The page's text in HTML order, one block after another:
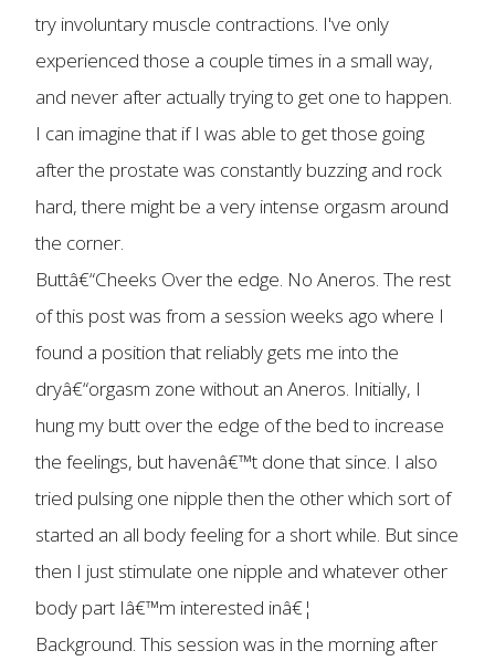
try involuntary muscle contractions. I've only
experienced those a couple times in a small way,
and never after actually trying to get one to happen.
I can imagine that if I was able to get those going
after the prostate was constantly buzzing and rock
hard, there might be a very intense orgasm around
the corner.
Buttâ€“Cheeks Over the edge. No Aneros. The rest
of this post was from a session weeks ago where I
found a position that reliably gets me into the
dryâ€“orgasm zone without an Aneros. Initially, I
hung my butt over the edge of the bed to increase
the feelings, but havenâ€™t done that since. I also
tried pulsing one nipple then the other which sort of
started an all body feeling for a short while. But since
then I just stimulate one nipple and whatever other
body part Iâ€™m interested inâ€¦
Background. This session was in the morning after